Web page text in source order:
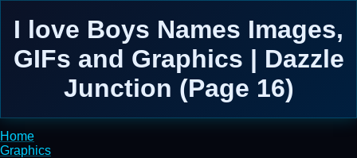
I love Boys Names Images,
GIFs and Graphics | Dazzle
Junction (Page 16)
Home
Graphics